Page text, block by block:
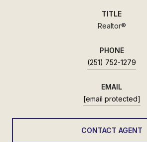
TITLE
Realtor®
PHONE
(251) 752-1279
EMAIL
[email protected]
CONTACT AGENT